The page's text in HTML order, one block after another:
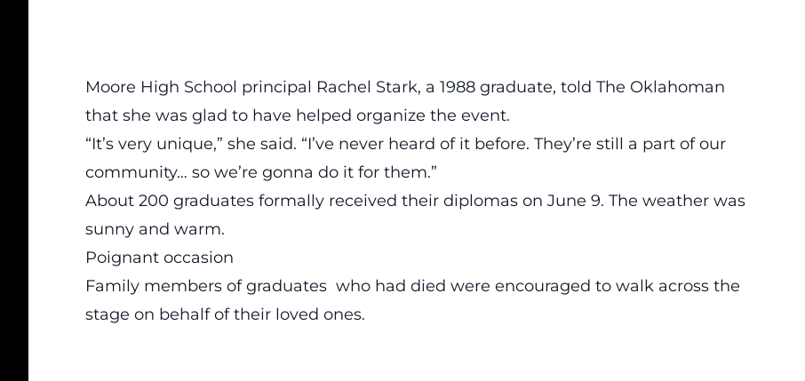
Moore High School principal Rachel Stark, a 1988 graduate, told The Oklahoman
that she was glad to have helped organize the event.
“It’s very unique,” she said. “I’ve never heard of it before. They’re still a part of our
community… so we’re gonna do it for them.”
About 200 graduates formally received their diplomas on June 9. The weather was
sunny and warm.
Poignant occasion
Family members of graduates who had died were encouraged to walk across the
stage on behalf of their loved ones.